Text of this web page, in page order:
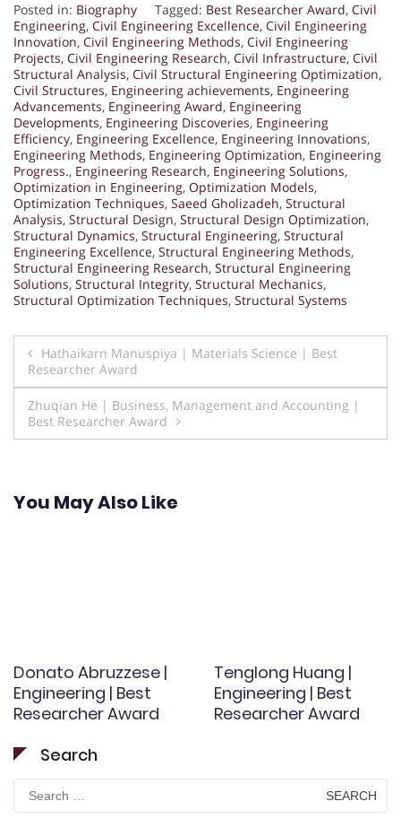
Posted in: Biography Tagged: Best Researcher Award, Civil
Engineering, Civil Engineering Excellence, Civil Engineering
Innovation, Civil Engineering Methods, Civil Engineering
Projects, Civil Engineering Research, Civil Infrastructure, Civil
Structural Analysis, Civil Structural Engineering Optimization,
Civil Structures, Engineering achievements, Engineering
Advancements, Engineering Award, Engineering
Developments, Engineering Discoveries, Engineering
Efficiency, Engineering Excellence, Engineering Innovations,
Engineering Methods, Engineering Optimization, Engineering
Progress., Engineering Research, Engineering Solutions,
Optimization in Engineering, Optimization Models,
Optimization Techniques, Saeed Gholizadeh, Structural
Analysis, Structural Design, Structural Design Optimization,
Structural Dynamics, Structural Engineering, Structural
Engineering Excellence, Structural Engineering Methods,
Structural Engineering Research, Structural Engineering
Solutions, Structural Integrity, Structural Mechanics,
Structural Optimization Techniques, Structural Systems
Post
navigation
Hathaikarn Manuspiya | Materials Science | Best
Researcher Award
Zhuqian He | Business, Management and Accounting |
Best Researcher Award
You May Also Like
Donato Abruzzese |
Engineering | Best
Researcher Award
Tenglong Huang |
Engineering | Best
Researcher Award
Search
Search
for: